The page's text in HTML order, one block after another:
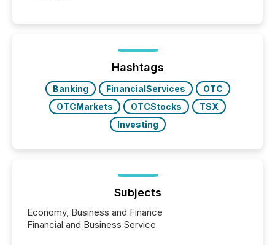
Hashtags
Banking FinancialServices
OTC
OTCMarkets
OTCStocks
TSX
Investing
Subjects
Economy, Business and Finance
Financial and Business Service